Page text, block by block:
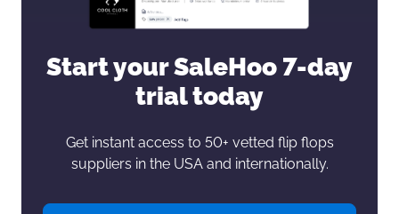
Start your SaleHoo 7-day
trial today
Get instant access to 50+ vetted flip flops
suppliers in the USA and internationally.